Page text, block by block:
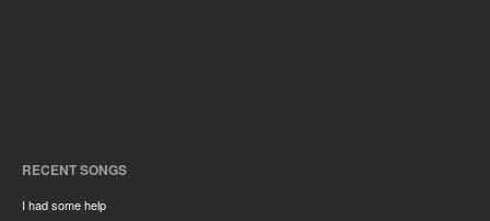
RECENT SONGS
I had some help